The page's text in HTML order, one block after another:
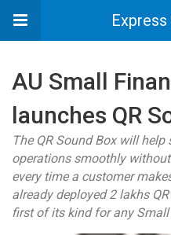
AU Small
launches QR
The QR Sound Box will
operations smoothly
every time a customer
already deployed 2 lakhs
first of its kind for any Small